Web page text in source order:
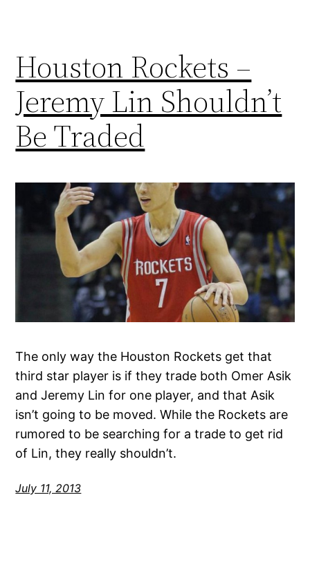
Houston Rockets –
Jeremy Lin Shouldn’t
Be Traded
The only way the Houston Rockets get that
third star player is if they trade both Omer Asik
and Jeremy Lin for one player, and that Asik
isn’t going to be moved. While the Rockets are
rumored to be searching for a trade to get rid
of Lin, they really shouldn’t.
July 11, 2013